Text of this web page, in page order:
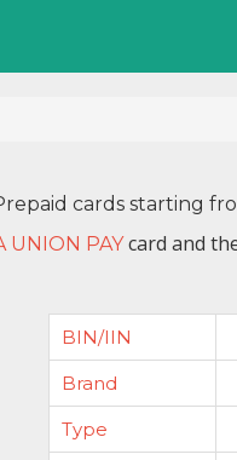
cards starting
UNION PAYcard and
BIN/IIN
Brand
Type